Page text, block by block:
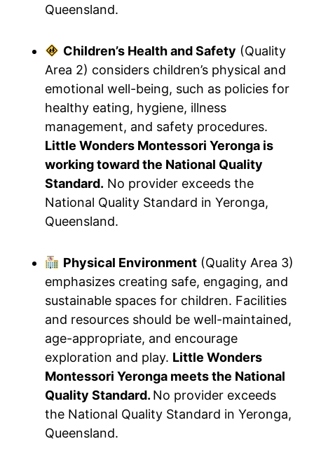
Queensland.
Children’s Health and Safety (Quality
Area 2) considers children’s physical and
emotional well-being, such as policies for
healthy eating, hygiene, illness
management, and safety procedures.
Little Wonders Montessori Yeronga is
working toward the National Quality
Standard. No provider exceeds the
National Quality Standard in Yeronga,
Queensland.
Physical Environment(Quality Area 3)
emphasizes creating safe, engaging, and
sustainable spaces for children. Facilities
and resources should be well-maintained,
age-appropriate, and encourage
exploration and play. Little Wonders
Montessori Yeronga meets the National
Quality Standard. No provider exceeds
the National Quality Standard in Yeronga,
Queensland.